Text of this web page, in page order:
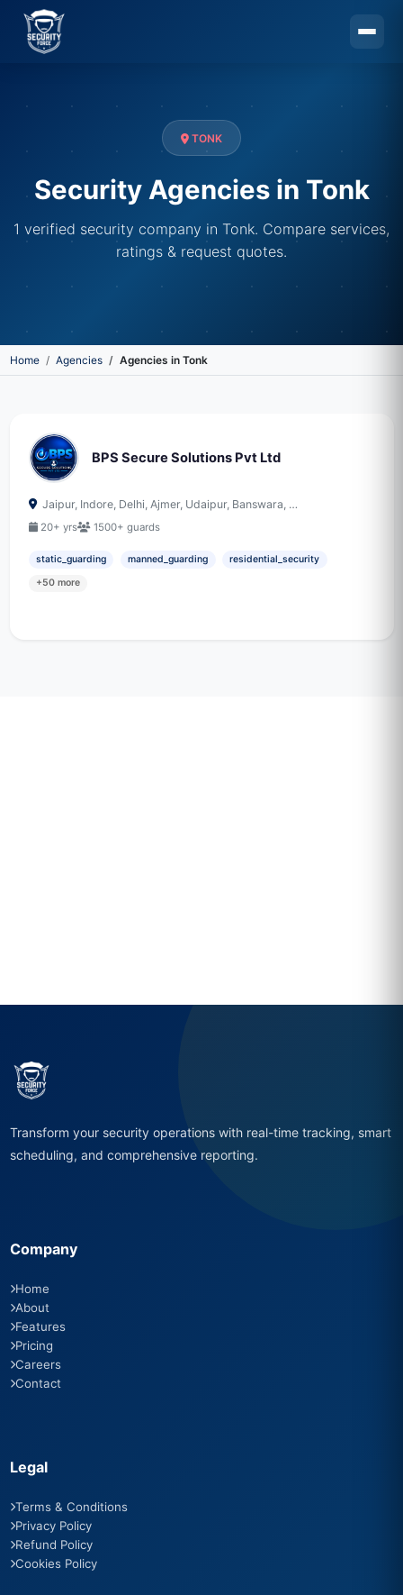
TONK
Security Agencies in Tonk
1 verified security company in Tonk. Compare services,
ratings & request quotes.
Home Agencies Agencies in Tonk
BPS Secure Solutions Pvt Ltd
Jaipur, Indore, Delhi, Ajmer, Udaipur, Banswara, …
20+ yrs 1500+ guards
static_guarding manned_guarding residential_security
+50 more
Transform your security operations with real-time tracking, smart
scheduling, and comprehensive reporting.
Company
Home
About
Features
Pricing
Careers
Contact
Legal
Terms & Conditions
Privacy Policy
Refund Policy
Cookies Policy